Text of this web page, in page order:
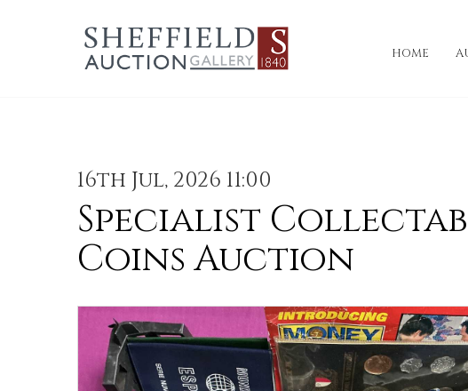
HOME
16th Jul, 2026 11:00
Specialist
Coins Auction